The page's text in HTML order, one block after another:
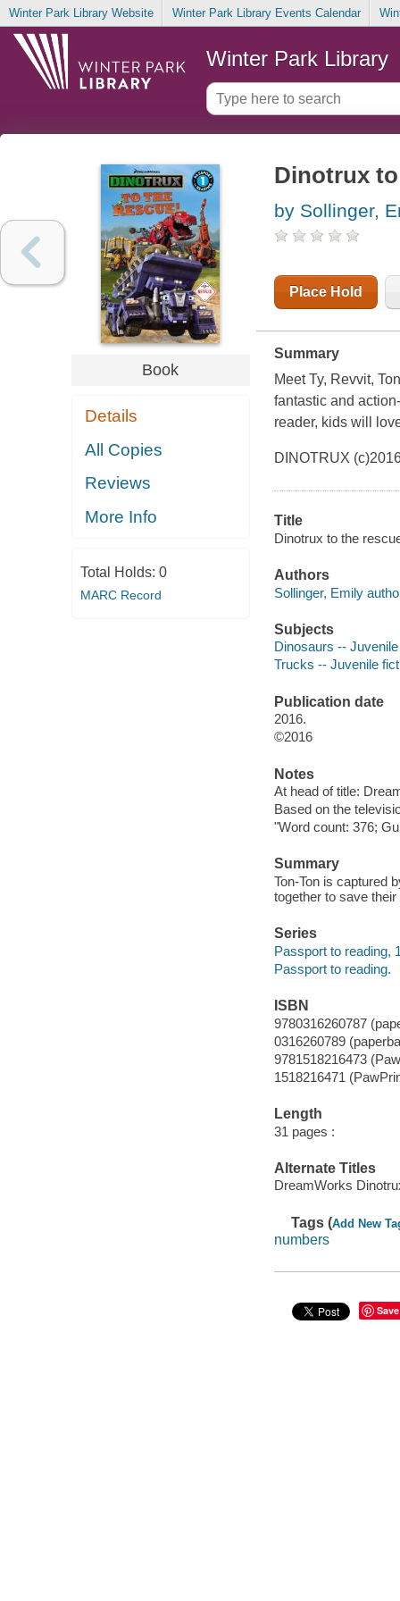
Winter Park Library Website Winter Park Library Events Calendar
Winter Park Library
Book
Details
All Copies
Reviews
More Info
Total Holds: 0
MARC Record
Dinotrux
by Sollinger,
Place Hold
Summary
Meet Ty, Revvit,
fantastic and
reader, kids will
DINOTRUX
Title
Dinotrux to the
Authors
Sollinger, Emily
Subjects
Dinosaurs --
Trucks -- Juvenile
Publication date
2016.
©2016
Notes
At head of title:
Based on the
"Word count: 376;
Summary
Ton-Ton is captured
together to save their
Series
Passport to reading,
Passport to reading.
ISBN
9780316260787
0316260789
9781518216473
1518216471
Length
31 pages :
Alternate Titles
DreamWorks
Tags (Add New
numbers
Save